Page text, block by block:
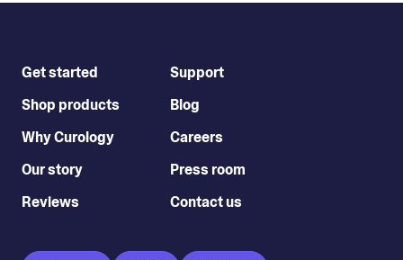
Get started
Shop products
Why Curology
Our story
Reviews
Support
Blog
Careers
Press room
Contact us